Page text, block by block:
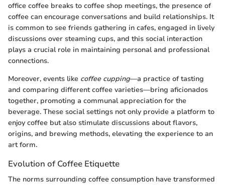
office coffee breaks to coffee shop meetings, the presence of
coffee can encourage conversations and build relationships. It
is common to see friends gathering in cafes, engaged in lively
discussions over steaming cups, and this social interaction
plays a crucial role in maintaining personal and professional
connections.
Moreover, events like coffee cupping—a practice of tasting
and comparing different coffee varieties—bring aficionados
together, promoting a communal appreciation for the
beverage. These social settings not only provide a platform to
enjoy coffee but also stimulate discussions about flavors,
origins, and brewing methods, elevating the experience to an
art form.
Evolution of Coffee Etiquette
The norms surrounding coffee consumption have transformed